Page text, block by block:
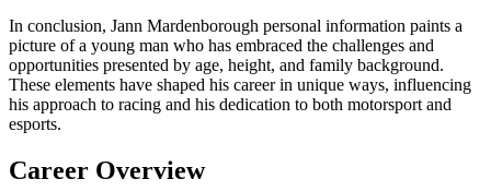
In conclusion, Jann Mardenborough personal information paints a
picture of a young man who has embraced the challenges and
opportunities presented by age, height, and family background.
These elements have shaped his career in unique ways, influencing
his approach to racing and his dedication to both motorsport and
esports.
Career Overview